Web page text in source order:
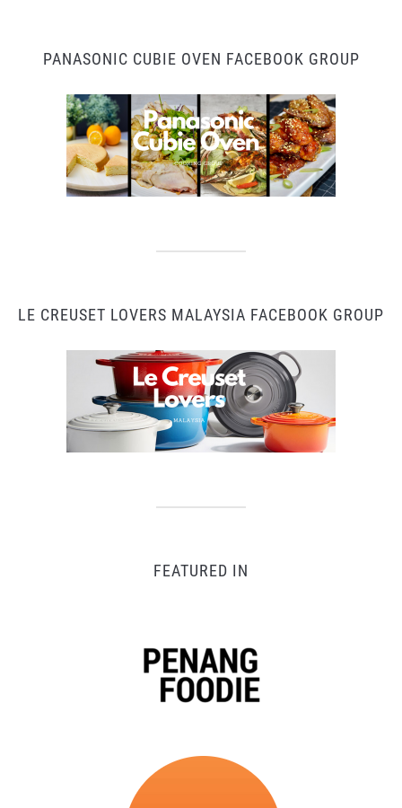
PANASONIC CUBIE OVEN FACEBOOK GROUP
LE CREUSET LOVERS MALAYSIA FACEBOOK GROUP
FEATURED IN